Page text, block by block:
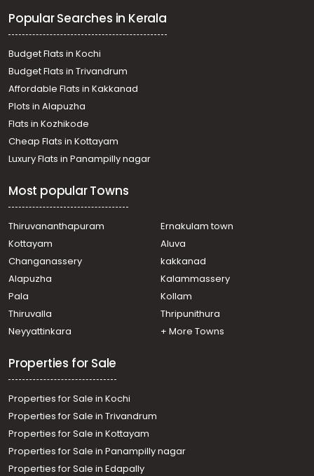
vazhoor
Residential Land for Sale in Kottayam, Changanassery,
Karukachal, ANIYARAPADI
Residential Land for Sale in Kottayam, Changanassery,
Mammoodu, Mammoodu
Residential Land for Sale in Kottayam, Changanassery,
Karukachal, ANIYARAPADI
Residential Land for Sale in Kottayam, Changanassery,
Karukachal, noorommavu
Residential Land for Sale in Kottayam, Changanassery,
Mammoodu
Changanassery
Residential Land for Sale in Kottayam, Changanassery,
Karukachal
Residential Land for Sale in Kottayam, Changanassery,
Residential Land for Sale in Kottayam, Changanassery,
Mammoodu
Residential Land for Sale in Kottayam, Changanassery,
Mammoodu
Residential Land for Sale in Kottayam, Pampady, South
Popular Searches in Kerala
Budget Flats in Kochi
Budget Flats in Trivandrum
Affordable Flats in Kakkanad
Plots in Alapuzha
Flats in Kozhikode
Cheap Flats in Kottayam
Luxury Flats in Panampilly nagar
Most popular Towns
Thiruvananthapuram
Ernakulam town
Kottayam
Aluva
Changanassery
kakkanad
Alapuzha
Kalammassery
Pala
Kollam
Thiruvalla
Thripunithura
Neyyattinkara
+ More Towns
Properties for Sale
Properties for Sale in Kochi
Properties for Sale in Trivandrum
Properties for Sale in Kottayam
Properties for Sale in Panampilly nagar
Properties for Sale in Edapally